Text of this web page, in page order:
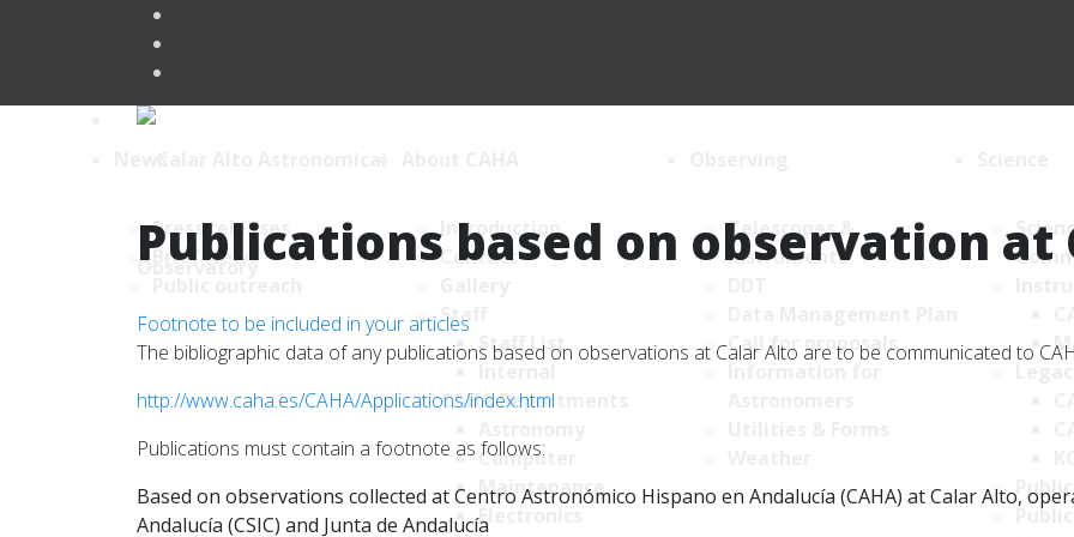
Press releases
Brief News
Introduction
Contact
Staff
Staff List
CAHA Departments
Computer
Maintenance
Electronics
Telescopes &
Instruments
Call for proposals
Publications based on observation at
Footnote to be included in your articles
The bibliographic data of any publications based on observations at Calar Alto are to be communicated to
http://www.caha.es/CAHA/Applications/index.html
Publications must contain a footnote as follows:
Based on observations collected at Centro Astronómico Hispano en Andalucía (CAHA) at Calar Alto,
Andalucía (CSIC) and Junta de Andalucía